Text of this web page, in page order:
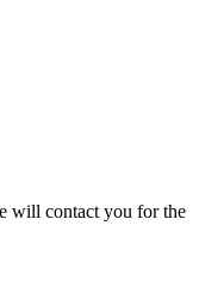
will contact you for the